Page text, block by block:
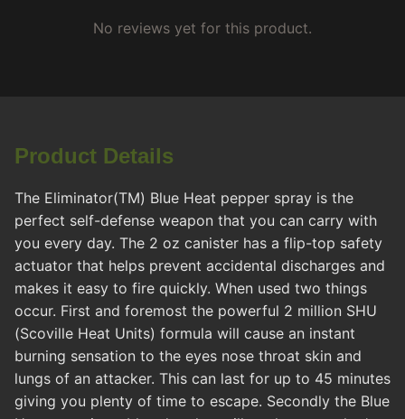
No reviews yet for this product.
Product Details
The Eliminator(TM) Blue Heat pepper spray is the
perfect self-defense weapon that you can carry with
you every day. The 2 oz canister has a flip-top safety
actuator that helps prevent accidental discharges and
makes it easy to fire quickly. When used two things
occur. First and foremost the powerful 2 million SHU
(Scoville Heat Units) formula will cause an instant
burning sensation to the eyes nose throat skin and
lungs of an attacker. This can last for up to 45 minutes
giving you plenty of time to escape. Secondly the Blue